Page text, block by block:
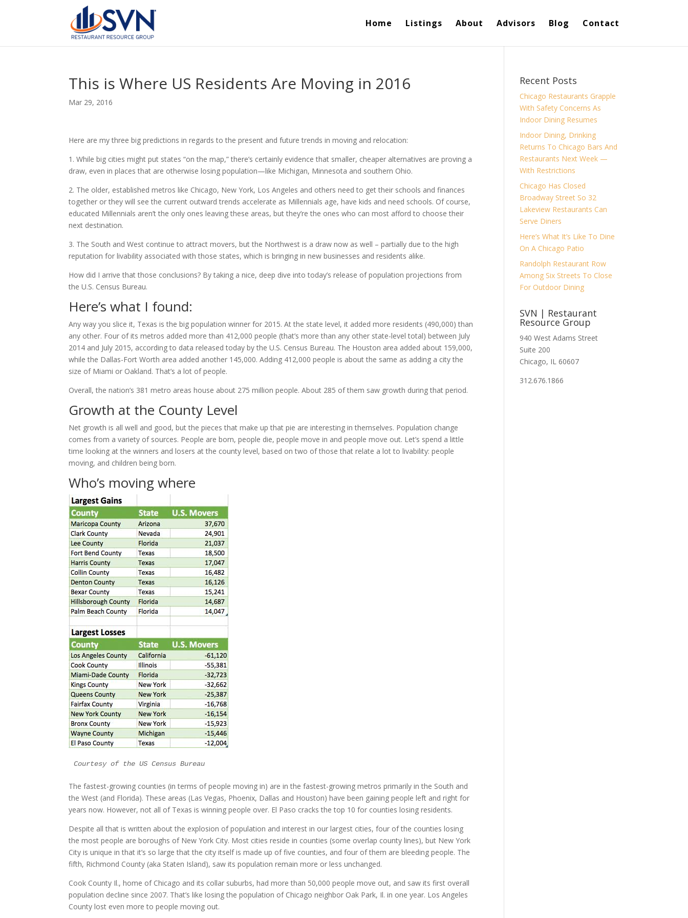
Home Listings About Advisors Blog Contact
This is Where US Residents Are Moving in 2016
Mar 29, 2016
Here are my three big predictions in regards to the present and future trends in moving and relocation:
1. While big cities might put states “on the map,” there’s certainly evidence that smaller, cheaper alternatives are proving a
draw, even in places that are otherwise losing population—like Michigan, Minnesota and southern Ohio.
2. The older, established metros like Chicago, New York, Los Angeles and others need to get their schools and finances
together or they will see the current outward trends accelerate as Millennials age, have kids and need schools. Of course,
educated Millennials aren’t the only ones leaving these areas, but they’re the ones who can most afford to choose their
next destination.
3. The South and West continue to attract movers, but the Northwest is a draw now as well – partially due to the high
reputation for livability associated with those states, which is bringing in new businesses and residents alike.
How did I arrive that those conclusions? By taking a nice, deep dive into today’s release of population projections from
the U.S. Census Bureau.
Here’s what I found:
Any way you slice it, Texas is the big population winner for 2015. At the state level, it added more residents (490,000) than
any other. Four of its metros added more than 412,000 people (that’s more than any other state-level total) between July
2014 and July 2015, according to data released today by the U.S. Census Bureau. The Houston area added about 159,000,
while the Dallas-Fort Worth area added another 145,000. Adding 412,000 people is about the same as adding a city the
size of Miami or Oakland. That’s a lot of people.
Overall, the nation’s 381 metro areas house about 275 million people. About 285 of them saw growth during that period.
Growth at the County Level
Net growth is all well and good, but the pieces that make up that pie are interesting in themselves. Population change
comes from a variety of sources. People are born, people die, people move in and people move out. Let’s spend a little
time looking at the winners and losers at the county level, based on two of those that relate a lot to livability: people
moving, and children being born.
Who’s moving where
Courtesy of the US Census Bureau
The fastest-growing counties (in terms of people moving in) are in the fastest-growing metros primarily in the South and
the West (and Florida). These areas (Las Vegas, Phoenix, Dallas and Houston) have been gaining people left and right for
years now. However, not all of Texas is winning people over. El Paso cracks the top 10 for counties losing residents.
Despite all that is written about the explosion of population and interest in our largest cities, four of the counties losing
the most people are boroughs of New York City. Most cities reside in counties (some overlap county lines), but New York
City is unique in that it’s so large that the city itself is made up of five counties, and four of them are bleeding people. The
fifth, Richmond County (aka Staten Island), saw its population remain more or less unchanged.
Cook County Il., home of Chicago and its collar suburbs, had more than 50,000 people move out, and saw its first overall
population decline since 2007. That’s like losing the population of Chicago neighbor Oak Park, Il. in one year. Los Angeles
County lost even more to people moving out.
Recent Posts
Chicago Restaurants Grapple
With Safety Concerns As
Indoor Dining Resumes
Indoor Dining, Drinking
Returns To Chicago Bars And
Restaurants Next Week —
With Restrictions
Chicago Has Closed
Broadway Street So 32
Lakeview Restaurants Can
Serve Diners
Here’s What It’s Like To Dine
On A Chicago Patio
Randolph Restaurant Row
Among Six Streets To Close
For Outdoor Dining
SVN | Restaurant
Resource Group
940 West Adams Street
Suite 200
Chicago, IL 60607
312.676.1866